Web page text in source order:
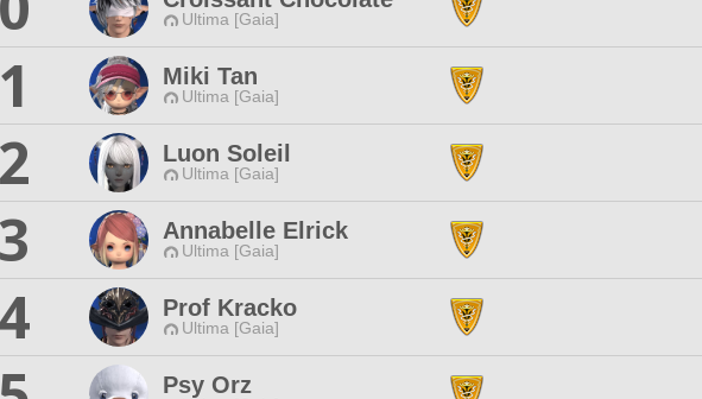
Ultima [Gaia]
Miki Tan
Ultima [Gaia]
Luon Soleil
Ultima [Gaia]
Annabelle Elrick
Ultima [Gaia]
Prof Kracko
Ultima [Gaia]
Psy Orz